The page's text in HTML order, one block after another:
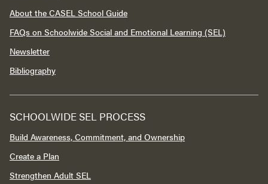
About the CASEL School Guide
FAQs on Schoolwide Social and Emotional Learning (SEL)
Newsletter
Bibliography
SCHOOLWIDE SEL PROCESS
Build Awareness, Commitment, and Ownership
Create a Plan
Strengthen Adult SEL